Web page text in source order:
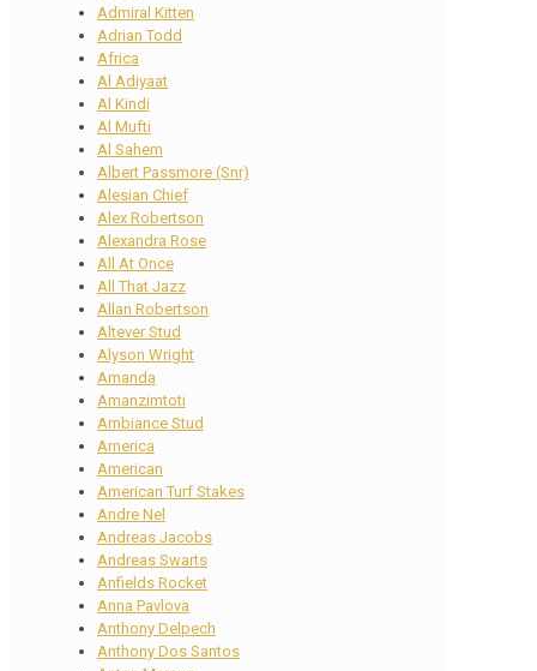
Admiral Kitten
Adrian Todd
Africa
Al Adiyaat
Al Kindi
Al Mufti
Al Sahem
Albert Passmore (Snr)
Alesian Chief
Alex Robertson
Alexandra Rose
All At Once
All That Jazz
Allan Robertson
Altever Stud
Alyson Wright
Amanda
Amanzimtoti
Ambiance Stud
America
American
American Turf Stakes
Andre Nel
Andreas Jacobs
Andreas Swarts
Anfields Rocket
Anna Pavlova
Anthony Delpech
Anthony Dos Santos